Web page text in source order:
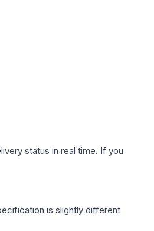
status in real time. If you
is slightly different